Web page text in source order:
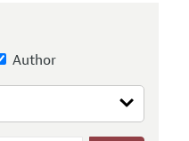
Author